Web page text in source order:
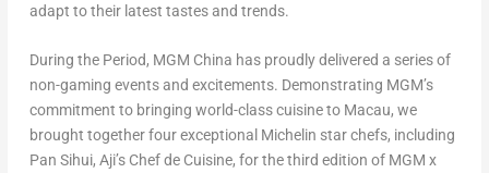
adapt to their latest tastes and trends.
During the Period, MGM China has proudly delivered a series of
non-gaming events and excitements. Demonstrating MGM’s
commitment to bringing world-class cuisine to Macau, we
brought together four exceptional Michelin star chefs, including
Pan Sihui, Aji’s Chef de Cuisine, for the third edition of MGM x